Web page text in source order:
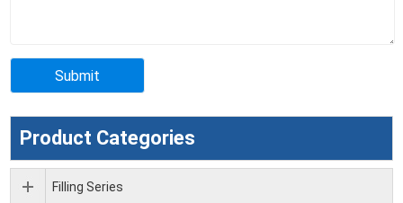
Product Categories
Filling Series